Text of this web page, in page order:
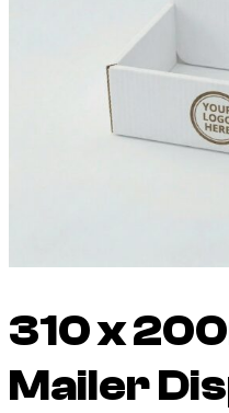
310 x
Mailer